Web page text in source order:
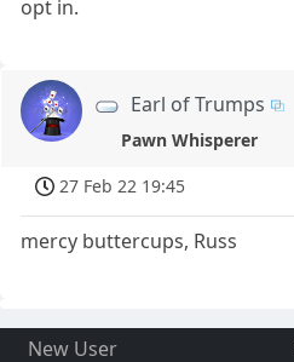
opt in.
Earl of Trumps
Pawn Whisperer
27 Feb 22 19:45
mercy buttercups, Russ
New User